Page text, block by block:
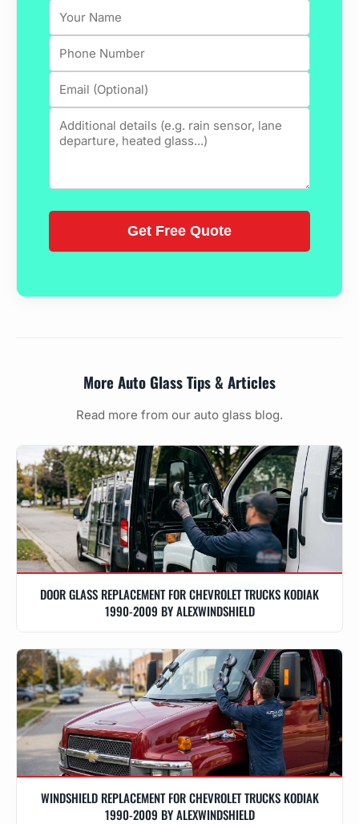
More Auto Glass Tips & Articles
Read more from our auto glass blog.
DOOR GLASS REPLACEMENT FOR CHEVROLET TRUCKS KODIAK
1990-2009 BY ALEXWINDSHIELD
WINDSHIELD REPLACEMENT FOR CHEVROLET TRUCKS KODIAK
1990-2009 BY ALEXWINDSHIELD